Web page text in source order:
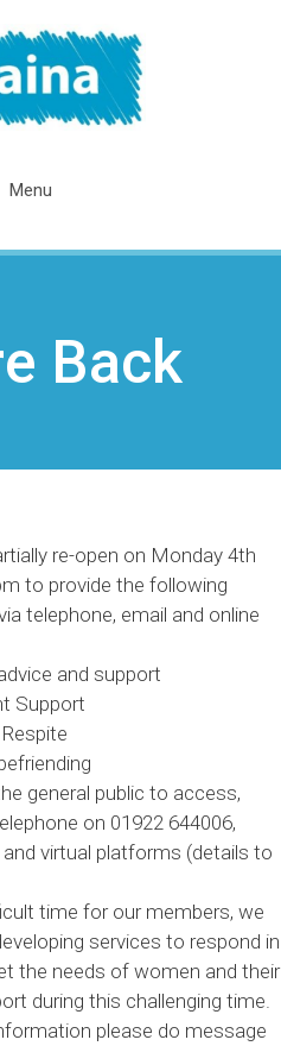
Menu
Back
re-open on Monday 4th
to provide the following
telephone, email and online
and support
Support
general public to access,
on 01922 644006,
virtual platforms (details to
time for our members, we
services to respond in
the needs of women and their
during this challenging time.
please do message